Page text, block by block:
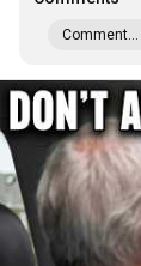
Comment...